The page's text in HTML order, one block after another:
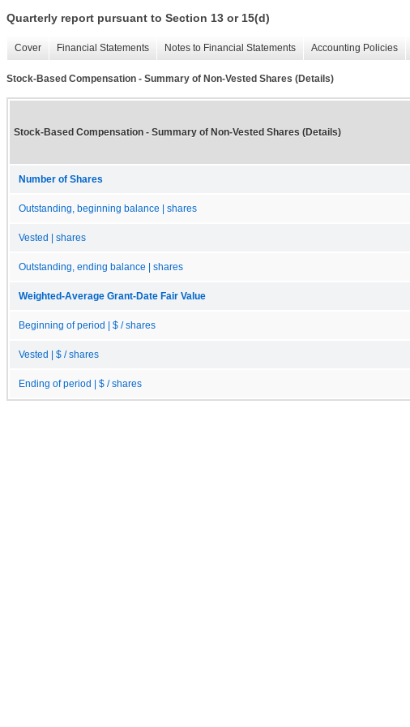
Quarterly report pursuant to Section 13 or 15(d)
Cover Financial Statements Notes to Financial Statements Accounting Policies
Stock-Based Compensation - Summary of Non-Vested Shares (Details)
Stock-Based Compensation - Summary of Non-Vested Shares (Details)
Number of Shares
Outstanding, beginning balance | shares
Vested | shares
Outstanding, ending balance | shares
Weighted-Average Grant-Date Fair Value
Beginning of period | $ / shares
Vested | $ / shares
Ending of period | $ / shares